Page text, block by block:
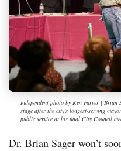
Independent photo by Ken Farver | Brian
stage after the city’s longest-serving
public service at his final City Council
Dr. Brian Sager won’t